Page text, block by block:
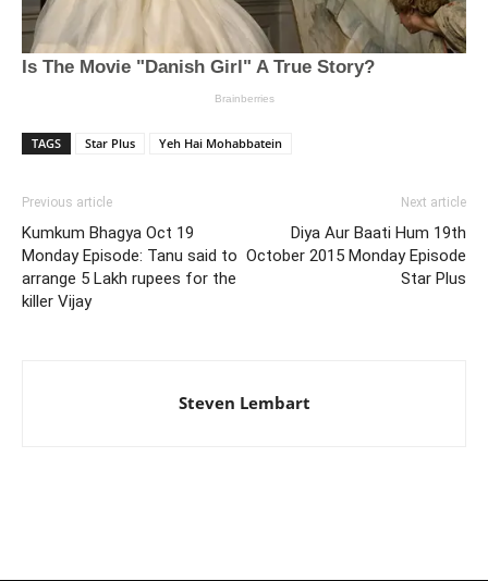
TAGS Star Plus Yeh Hai Mohabbatein
Previous article
Kumkum Bhagya Oct 19
Monday Episode: Tanu said to
arrange 5 Lakh rupees for the
killer Vijay
Next article
Diya Aur Baati Hum 19th
October 2015 Monday Episode
Star Plus
Steven Lembart